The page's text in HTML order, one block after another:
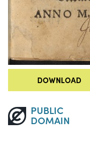
DOWNLOAD
PUBLIC
DOMAIN